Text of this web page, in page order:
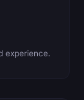
experience.